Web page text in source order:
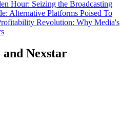
Hour: Seizing the Broadcasting
Alternative Platforms Poised To
Revolution: Why Media's
Nexstar